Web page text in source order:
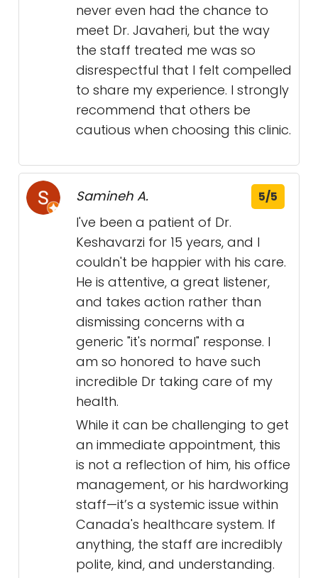
never even had the chance to
meet Dr. Javaheri, but the way
the staff treated me was so
disrespectful that I felt compelled
to share my experience. I strongly
recommend that others be
cautious when choosing this clinic.
Samineh A. 5/5
I've been a patient of Dr.
Keshavarzi for 15 years, and I
couldn't be happier with his care.
He is attentive, a great listener,
and takes action rather than
dismissing concerns with a
generic "it's normal" response. I
am so honored to have such
incredible Dr taking care of my
health.
While it can be challenging to get
an immediate appointment, this
is not a reflection of him, his office
management, or his hardworking
staff—it’s a systemic issue within
Canada's healthcare system. If
anything, the staff are incredibly
polite, kind, and understanding.